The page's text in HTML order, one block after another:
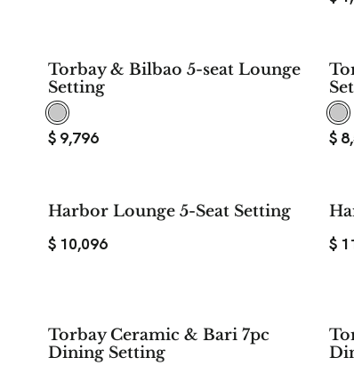
Torbay & Bilbao 5-seat Lounge
Setting
$ 9,796 $
Harbor Lounge 5-Seat Setting
$ 10,096
$
Torbay Ceramic & Bari 7pc
Dining Setting